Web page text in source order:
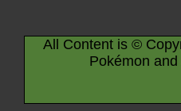
All Content is ©
Pokémon